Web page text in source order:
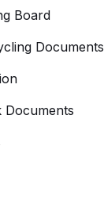
Board
Documents
Documents